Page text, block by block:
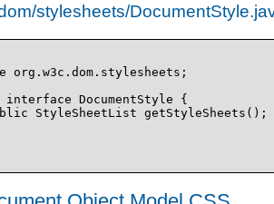
stylesheets/
org.w3c.dom.stylesheets;
DocumentStyle {
StyleSheetList getStyleSheets();